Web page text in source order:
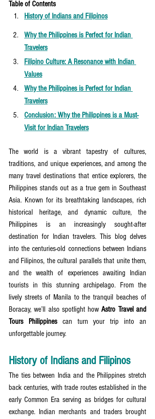
Table of Contents
History of Indians and Filipinos
Why the Philippines is Perfect for Indian
Travelers
Filipino Culture: A Resonance with Indian
Values
Why the Philippines is Perfect for Indian
Travelers
Conclusion: Why the Philippines is a Must-
Visit for Indian Travelers
The world is a vibrant tapestry of cultures,
traditions, and unique experiences, and among the
many travel destinations that entice explorers, the
Philippines stands out as a true gem in Southeast
Asia. Known for its breathtaking landscapes, rich
historical heritage, and dynamic culture, the
Philippines is an increasingly sought-after
destination for Indian travelers. This blog delves
into the centuries-old connections between Indians
and Filipinos, the cultural parallels that unite them,
and the wealth of experiences awaiting Indian
tourists in this stunning archipelago. From the
lively streets of Manila to the tranquil beaches of
Boracay, we’ll also spotlight how Astro Travel and
Tours Philippines can turn your trip into an
unforgettable journey.
History of Indians and Filipinos
The ties between India and the Philippines stretch
back centuries, with trade routes established in the
early Common Era serving as bridges for cultural
exchange. Indian merchants and traders brought